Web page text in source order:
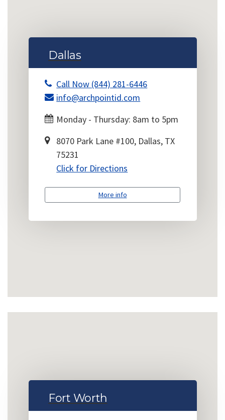
Dallas
Call Now (844) 281-6446
info@archpointid.com
Monday - Thursday: 8am to 5pm
8070 Park Lane #100, Dallas, TX
75231
Click for Directions
More info
Fort Worth